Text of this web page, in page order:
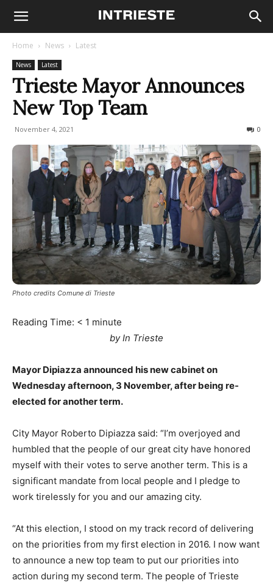
Home News Latest
News Latest
Trieste Mayor Announces
New Top Team
November 4, 2021 0
Photo credits Comune di Trieste
Reading Time: < 1 minute
by In Trieste
Mayor Dipiazza announced his new cabinet on
Wednesday afternoon, 3 November, after being re-
elected for another term.
City Mayor Roberto Dipiazza said: “I’m overjoyed and
humbled that the people of our great city have honored
myself with their votes to serve another term. This is a
significant mandate from local people and I pledge to
work tirelessly for you and our amazing city.
“At this election, I stood on my track record of delivering
on the priorities from my first election in 2016. I now want
to announce a new top team to put our priorities into
action during my second term. The people of Trieste